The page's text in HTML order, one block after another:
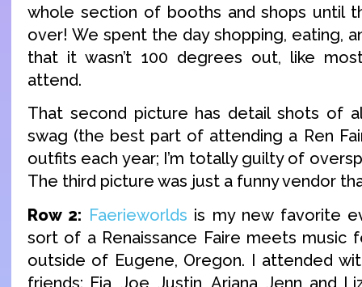
whole section of booths and shops until
over! We spent the day shopping, eating,
that it wasn’t 100 degrees out, like
attend.
That second picture has detail shots of
swag (the best part of attending a Ren
outfits each year; I’m totally guilty of
The third picture was just a funny vendor
Row 2: Faerieworlds is my new favorite
sort of a Renaissance Faire meets music
outside of Eugene, Oregon. I attended
friends: Eia, Joe, Justin, Ariana, Jenn and